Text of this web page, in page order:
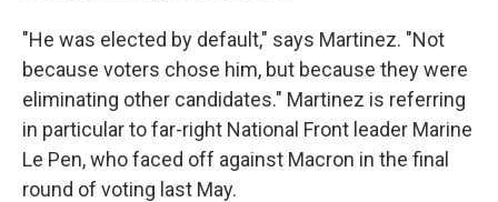
"He was elected by default," says Martinez. "Not
because voters chose him, but because they were
eliminating other candidates." Martinez is referring
in particular to far-right National Front leader Marine
Le Pen, who faced off against Macron in the final
round of voting last May.